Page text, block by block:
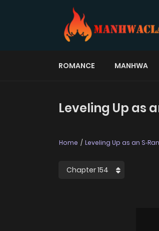
ROMANCE MANHWA
Leveling Up as
Home Leveling Up as an